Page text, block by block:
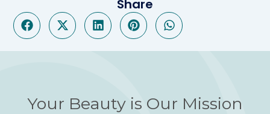
Share
Your Beauty is Our Mission